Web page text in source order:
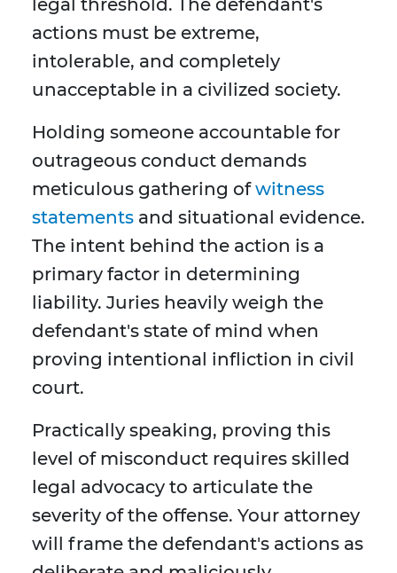
legal threshold. The defendant's
actions must be extreme,
intolerable, and completely
unacceptable in a civilized society.
Holding someone accountable for
outrageous conduct demands
meticulous gathering ofwitness
statements and situational evidence.
The intent behind the action is a
primary factor in determining
liability. Juries heavily weigh the
defendant's state of mind when
proving intentional infliction in civil
court.
Practically speaking, proving this
level of misconduct requires skilled
legal advocacy to articulate the
severity of the offense. Your attorney
will frame the defendant's actions as